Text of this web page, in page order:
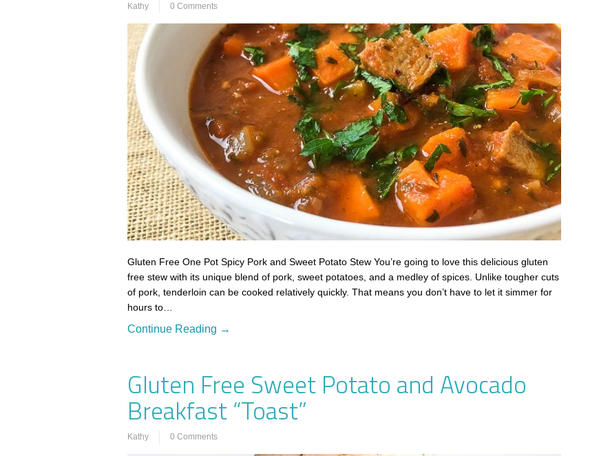
Kathy 0 Comments
Gluten Free One Pot Spicy Pork and Sweet Potato Stew You’re going to love this delicious gluten
free stew with its unique blend of pork, sweet potatoes, and a medley of spices. Unlike tougher cuts
of pork, tenderloin can be cooked relatively quickly. That means you don’t have to let it simmer for
hours to…
Continue Reading →
Gluten Free Sweet Potato and Avocado
Breakfast “Toast”
Kathy 0 Comments